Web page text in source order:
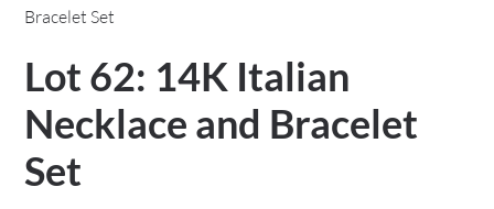
Bracelet Set
Lot 62: 14K Italian
Necklace and Bracelet
Set